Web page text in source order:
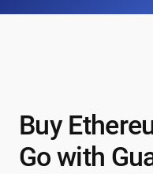
Buy
Go with